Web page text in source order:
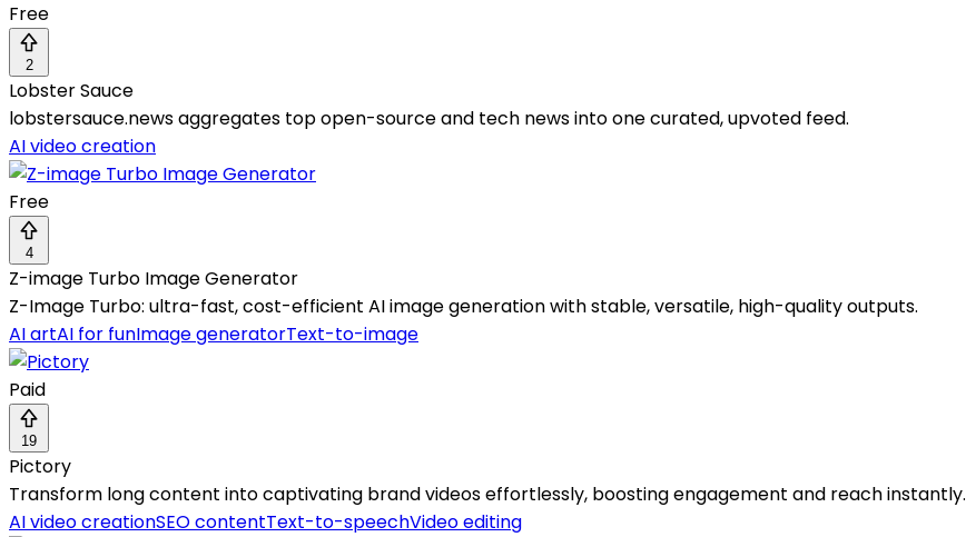
Free
2
Lobster Sauce
lobstersauce.news aggregates top open-source and tech news into one curated, upvoted feed.
AI video creation
Free
4
Z-image Turbo Image Generator
Z-Image Turbo: ultra-fast, cost-efficient AI image generation with stable, versatile, high-quality outputs.
AI artAI for funImage generatorText-to-image
Paid
19
Pictory
Transform long content into captivating brand videos effortlessly, boosting engagement and reach instantly.
AI video creationSEO contentText-to-speechVideo editing